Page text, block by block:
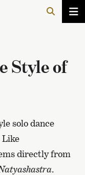
Style of
solo dance
Like
directly from
.